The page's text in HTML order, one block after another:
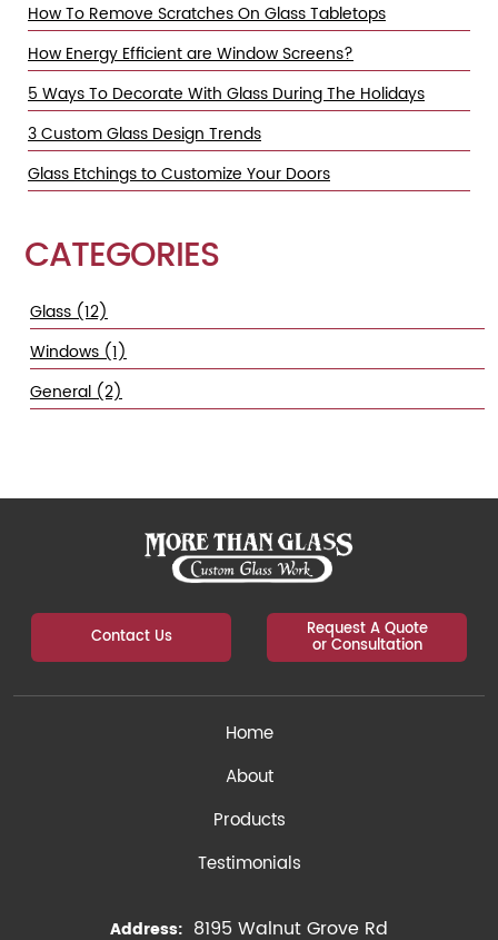
How To Remove Scratches On Glass Tabletops
How Energy Efficient are Window Screens?
5 Ways To Decorate With Glass During The Holidays
3 Custom Glass Design Trends
Glass Etchings to Customize Your Doors
CATEGORIES
Glass (12)
Windows (1)
General (2)
Contact Us Request A Quote
or Consultation
Home
About
Products
Testimonials
Address: 8195 Walnut Grove Rd